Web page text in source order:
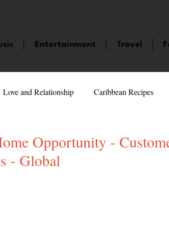
Entertainment Travel
Love and Relationship Caribbean Recipes
CelebritiesOpportunity -
- Global
stars.